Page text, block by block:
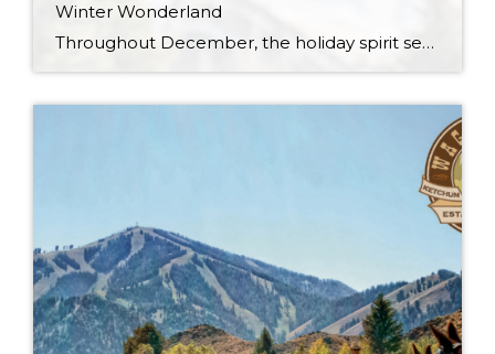
Winter Wonderland
Throughout December, the holiday spirit settles over Sun Valley Resort, transforming our Village into a picturesque Winter Wonderland… You can hear it in the melodies sung by the Sun Valley Carolers as they stroll through our European-style Holiday Market stalls, and you can see it sparkle in the ceremoniously lit Christmas Tree. The holiday spirit […]